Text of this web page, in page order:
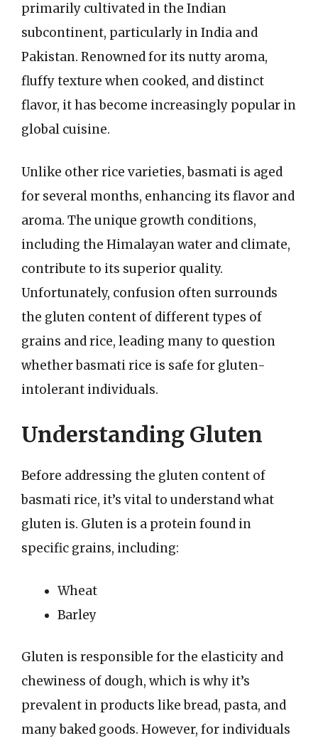
primarily cultivated in the Indian
subcontinent, particularly in India and
Pakistan. Renowned for its nutty aroma,
fluffy texture when cooked, and distinct
flavor, it has become increasingly popular in
global cuisine.
Unlike other rice varieties, basmati is aged
for several months, enhancing its flavor and
aroma. The unique growth conditions,
including the Himalayan water and climate,
contribute to its superior quality.
Unfortunately, confusion often surrounds
the gluten content of different types of
grains and rice, leading many to question
whether basmati rice is safe for gluten-
intolerant individuals.
Understanding Gluten
Before addressing the gluten content of
basmati rice, it’s vital to understand what
gluten is. Gluten is a protein found in
specific grains, including:
Wheat
Barley
Gluten is responsible for the elasticity and
chewiness of dough, which is why it’s
prevalent in products like bread, pasta, and
many baked goods. However, for individuals